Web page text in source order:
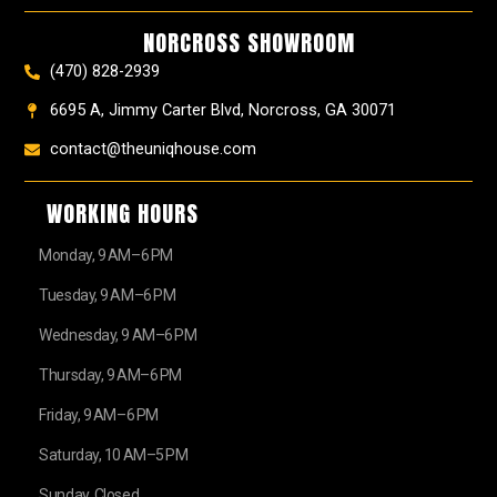
m
t
NORCROSS SHOWROOM
(470) 828-2939
6695 A, Jimmy Carter Blvd, Norcross, GA 30071
contact@theuniqhouse.com
WORKING HOURS
Monday, 9 AM–6 PM
Tuesday, 9 AM–6 PM
Wednesday, 9 AM–6 PM
Thursday, 9 AM–6 PM
Friday, 9 AM–6 PM
Saturday, 10 AM–5 PM